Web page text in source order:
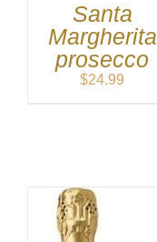
Santa
Margherita
prosecco
$24.99